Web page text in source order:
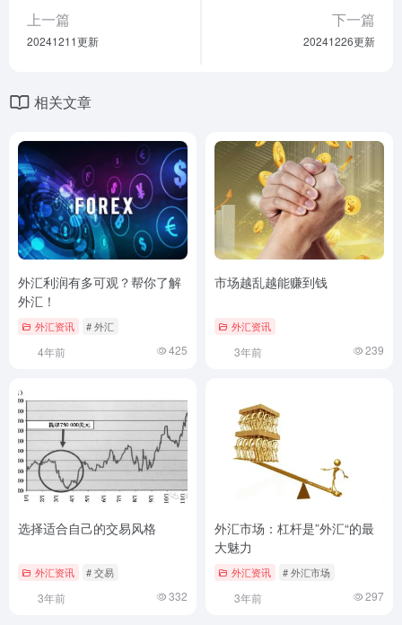
上一篇
20241211更新
下一篇
20241226更新
相关文章
外汇利润有多可观？帮你了解
外汇！
外汇资讯 # 外汇
4年前 425
市场越乱越能赚到钱
外汇资讯
3年前 239
选择适合自己的交易风格
外汇资讯 # 交易
3年前 332
外汇市场：杠杆是”外汇“的最
大魅力
外汇资讯 # 外汇市场
3年前 297